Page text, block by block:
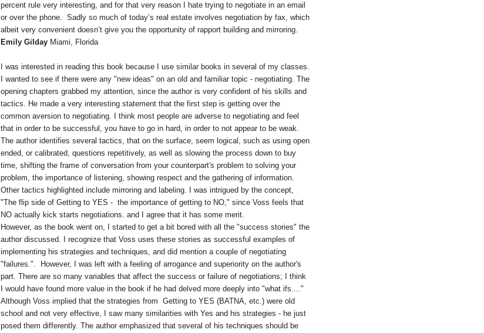
percent rule very interesting, and for that very reason I hate trying to negotiate in an email
or over the phone. Sadly so much of today’s real estate involves negotiation by fax, which
albeit very convenient doesn’t give you the opportunity of rapport building and mirroring.
Emily GildayMiami, Florida
I was interested in reading this book because I use similar books in several of my classes.
I wanted to see if there were any "new ideas" on an old and familiar topic - negotiating. The
opening chapters grabbed my attention, since the author is very confident of his skills and
tactics. He made a very interesting statement that the first step is getting over the
common aversion to negotiating. I think most people are adverse to negotiating and feel
that in order to be successful, you have to go in hard, in order to not appear to be weak.
The author identifies several tactics, that on the surface, seem logical, such as using open
ended, or calibrated, questions repetitively, as well as slowing the process down to buy
time, shifting the frame of conversation from your counterpart's problem to solving your
problem, the importance of listening, showing respect and the gathering of information.
Other tactics highlighted include mirroring and labeling. I was intrigued by the concept,
"The flip side of Getting to YES - the importance of getting to NO," since Voss feels that
NO actually kick starts negotiations. and I agree that it has some merit.
However, as the book went on, I started to get a bit bored with all the "success stories" the
author discussed. I recognize that Voss uses these stories as successful examples of
implementing his strategies and techniques, and did mention a couple of negotiating
"failures.". However, I was left with a feeling of arrogance and superiority on the author's
part. There are so many variables that affect the success or failure of negotiations; I think
I would have found more value in the book if he had delved more deeply into "what ifs...."
Although Voss implied that the strategies from Getting to YES (BATNA, etc.) were old
school and not very effective, I saw many similarities with Yes and his strategies - he just
posed them differently. The author emphasized that several of his techniques should be